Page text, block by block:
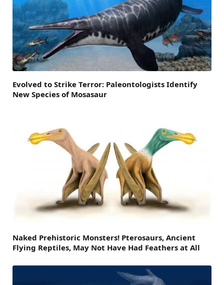
Evolved to Strike Terror: Paleontologists Identify
New Species of Mosasaur
Naked Prehistoric Monsters! Pterosaurs, Ancient
Flying Reptiles, May Not Have Had Feathers at All